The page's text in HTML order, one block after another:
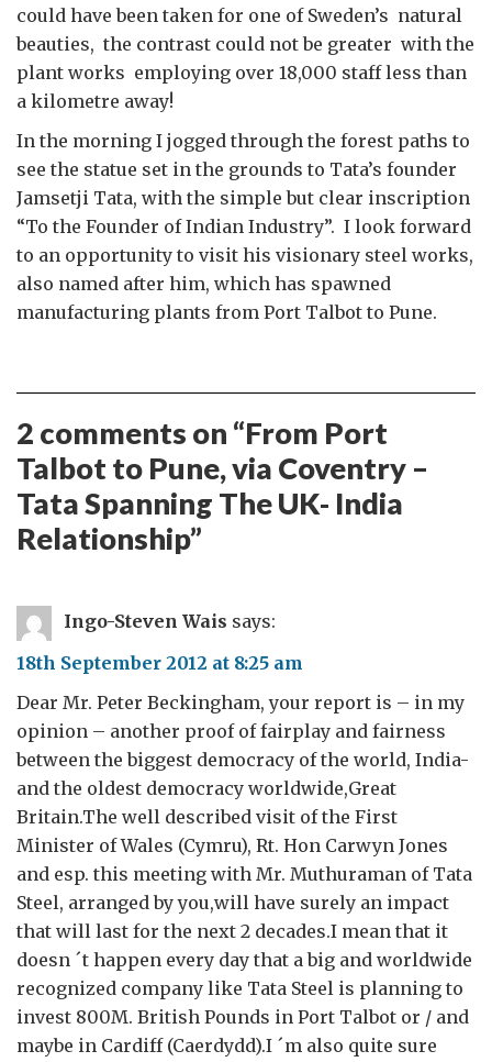
could have been taken for one of Sweden’s natural
beauties, the contrast could not be greater with the
plant works employing over 18,000 staff less than
a kilometre away!
In the morning I jogged through the forest paths to
see the statue set in the grounds to Tata’s founder
Jamsetji Tata, with the simple but clear inscription
“To the Founder of Indian Industry”. I look forward
to an opportunity to visit his visionary steel works,
also named after him, which has spawned
manufacturing plants from Port Talbot to Pune.
2 comments on “From Port
Talbot to Pune, via Coventry –
Tata Spanning The UK- India
Relationship”
Ingo-Steven Wais says:
18th September 2012 at 8:25 am
Dear Mr. Peter Beckingham, your report is – in my
opinion – another proof of fairplay and fairness
between the biggest democracy of the world, India-
and the oldest democracy worldwide,Great
Britain.The well described visit of the First
Minister of Wales (Cymru), Rt. Hon Carwyn Jones
and esp. this meeting with Mr. Muthuraman of Tata
Steel, arranged by you,will have surely an impact
that will last for the next 2 decades.I mean that it
doesn ´t happen every day that a big and worldwide
recognized company like Tata Steel is planning to
invest 800M. British Pounds in Port Talbot or / and
maybe in Cardiff (Caerdydd).I ´m also quite sure